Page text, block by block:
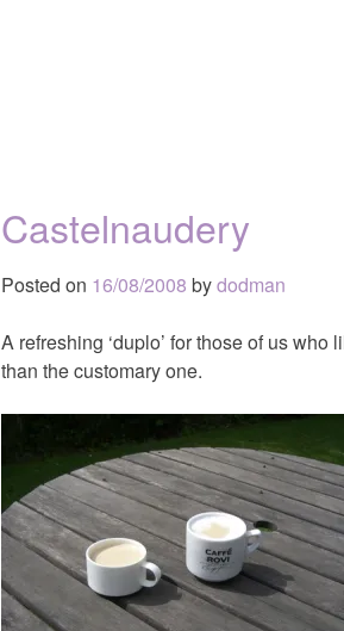
Castelnaudery
Posted on 16/08/2008 bydodman
A refreshing ‘duplo’ for those of us
than the customary one.